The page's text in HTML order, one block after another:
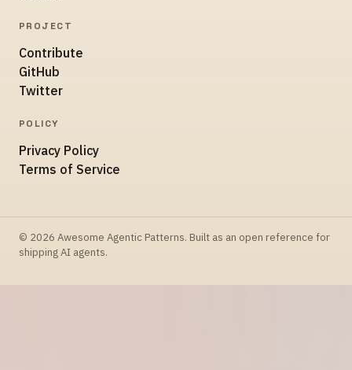
PROJECT
Contribute
GitHub
Twitter
POLICY
Privacy Policy
Terms of Service
© 2026 Awesome Agentic Patterns. Built as an open reference for
shipping AI agents.